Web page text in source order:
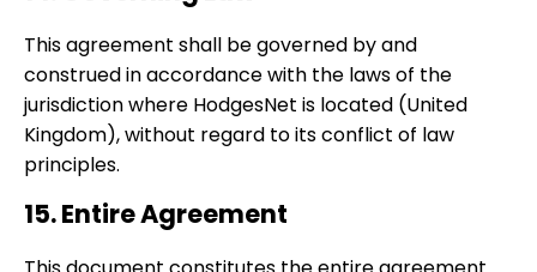
This agreement shall be governed by and
construed in accordance with the laws of the
jurisdiction where HodgesNet is located (United
Kingdom), without regard to its conflict of law
principles.
15. Entire Agreement